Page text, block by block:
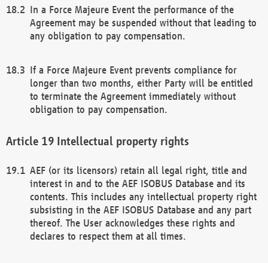
In a Force Majeure Event the performance of the
Agreement may be suspended without that leading to
any obligation to pay compensation.
If a Force Majeure Event prevents compliance for
longer than two months, either Party will be entitled
to terminate the Agreement immediately without
obligation to pay compensation.
Intellectual property rights
AEF (or its licensors) retain all legal right, title and
interest in and to the AEF ISOBUS Database and its
contents. This includes any intellectual property right
subsisting in the AEF ISOBUS Database and any part
thereof. The User acknowledges these rights and
declares to respect them at all times.